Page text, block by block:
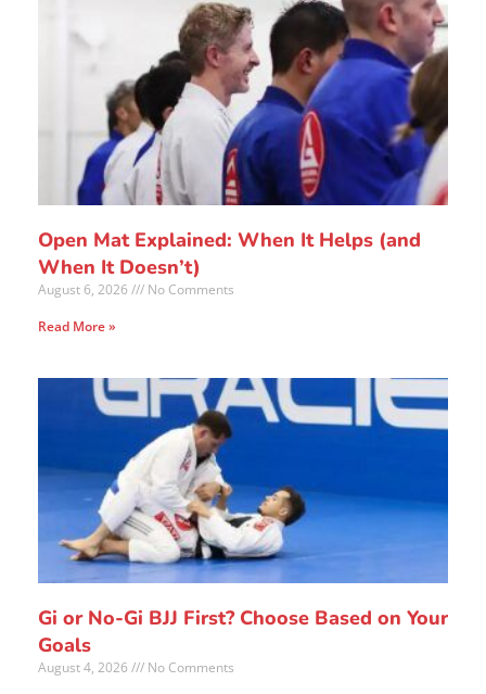
Open Mat Explained: When It Helps (and
When It Doesn’t)
August 6, 2026
No Comments
Read More »
Gi or No-Gi BJJ First? Choose Based on Your
Goals
August 4, 2026
No Comments